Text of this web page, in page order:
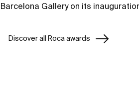
Barcelona Gallery on its
Discover all Roca awards